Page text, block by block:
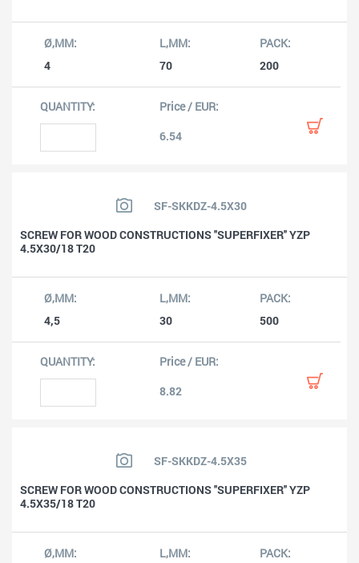
4 70 200
6.54
SF-SKKDZ-4.5X30
SCREW FOR WOOD CONSTRUCTIONS ''SUPERFIXER'' YZP
4.5X30/18 T20
4,5 30 500
8.82
SF-SKKDZ-4.5X35
SCREW FOR WOOD CONSTRUCTIONS ''SUPERFIXER'' YZP
4.5X35/18 T20